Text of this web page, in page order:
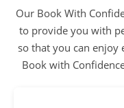
Our Book With
to provide you with
so that you can
Book with